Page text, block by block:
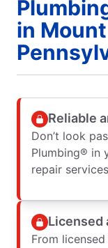
in
Reliable
Don’t look
Plumbing® in
repair
Licensed
From